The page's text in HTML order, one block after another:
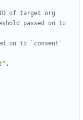
of target org
passed on to
on to `consent`
,